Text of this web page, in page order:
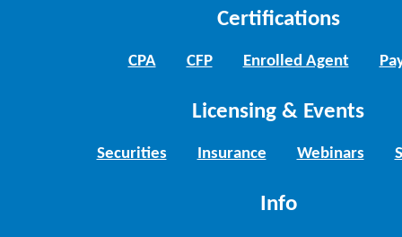
Certifications
CPA CFP Enrolled Agent
Licensing & Events
Securities Insurance Webinars
Info